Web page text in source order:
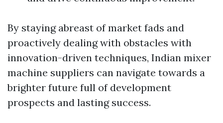
By staying abreast of market fads and
proactively dealing with obstacles with
innovation-driven techniques, Indian mixer
machine suppliers can navigate towards a
brighter future full of development
prospects and lasting success.